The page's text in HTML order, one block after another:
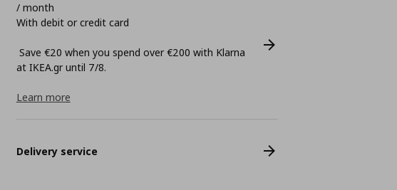
/ month
With debit or credit card
Save €20 when you spend over €200 with Klarna
at ΙΚΕΑ.gr until 7/8.
Learn more
Delivery service